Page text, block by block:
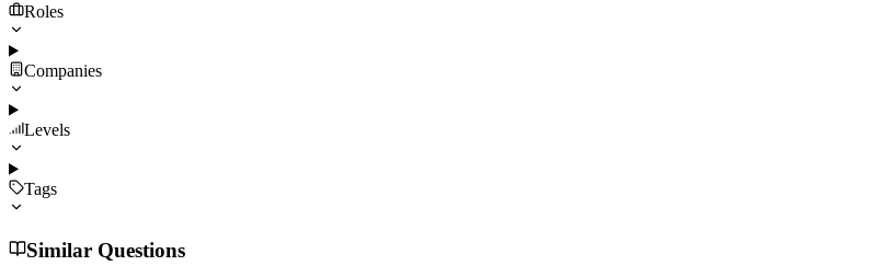
Roles
Companies
Levels
Tags
Similar Questions